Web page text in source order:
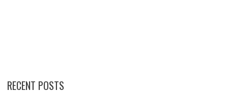
RECENT POSTS